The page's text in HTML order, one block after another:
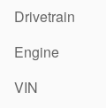
Drivetrain
Engine
VIN